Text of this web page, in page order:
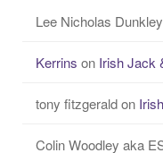
Lee Nicholas Dunkley
Kerrins on Irish Jack
tony fitzgeraldon
Colin Woodley aka